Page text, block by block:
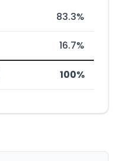
83.3%
16.7%
100%